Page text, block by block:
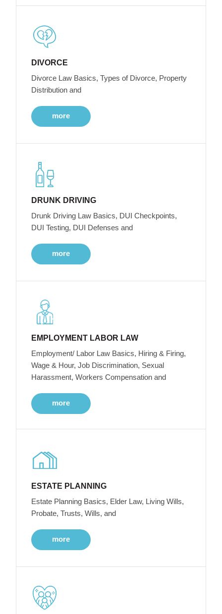
DIVORCE
Divorce Law Basics, Types of Divorce, Property
Distribution and
more
DRUNK DRIVING
Drunk Driving Law Basics, DUI Checkpoints,
DUI Testing, DUI Defenses and
more
EMPLOYMENT LABOR LAW
Employment/ Labor Law Basics, Hiring & Firing,
Wage & Hour, Job Discrimination, Sexual
Harassment, Workers Compensation and
more
ESTATE PLANNING
Estate Planning Basics, Elder Law, Living Wills,
Probate, Trusts, Wills, and
more